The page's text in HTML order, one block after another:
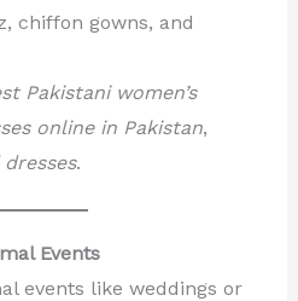
chiffon gowns, and
Pakistani women’s
online in Pakistan,
.
Events
events like weddings or